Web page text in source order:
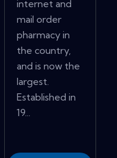
internet and
mail order
pharmacy in
the country,
and is now the
largest.
Established in
19...